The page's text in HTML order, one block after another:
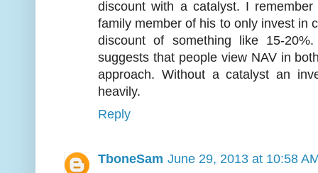
discount with a catalyst. I
family member of his to only invest in
discount of something like 15-
suggests that people view NAV in
approach. Without a catalyst an
heavily.
Reply
TboneSam June 29, 2013 at 10:58